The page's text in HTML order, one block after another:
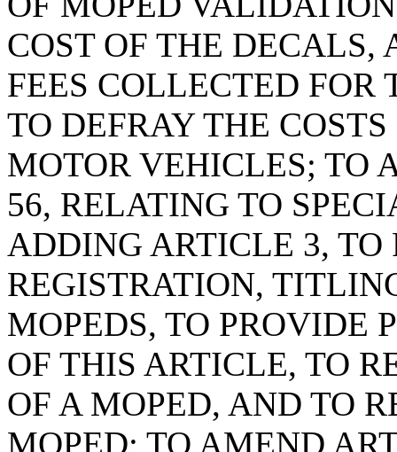
COST OF THE DECALS,
FEES COLLECTED FOR
TO DEFRAY THE
MOTOR VEHICLES; TO
56, RELATING TO
ADDING ARTICLE 3, TO
REGISTRATION,
MOPEDS, TO PROVIDE
OF THIS ARTICLE, TO
OF A MOPED, AND TO
MOPED; TO AMEND